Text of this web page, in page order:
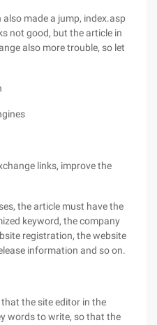
made a jump, index.asp
not good, but the article in
also more trouble, so let
links, improve the
the article must have the
keyword, the company
registration, the website
information and so on.
the site editor in the
words to write, so that the